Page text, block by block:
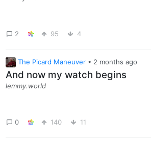
2 95 4
The Picard Maneuver • 2 months ago
And now my watch begins
lemmy.world
0 140 11